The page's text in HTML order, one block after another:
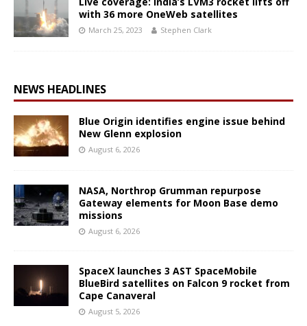
with 36 more OneWeb satellites
March 25, 2023 Stephen Clark
NEWS HEADLINES
Blue Origin identifies engine issue behind
New Glenn explosion
August 6, 2026
NASA, Northrop Grumman repurpose
Gateway elements for Moon Base demo
missions
August 6, 2026
SpaceX launches 3 AST SpaceMobile
BlueBird satellites on Falcon 9 rocket from
Cape Canaveral
August 5, 2026